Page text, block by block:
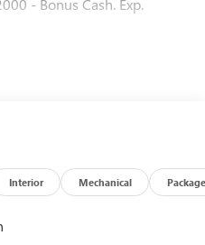
Interior Mechanical Package